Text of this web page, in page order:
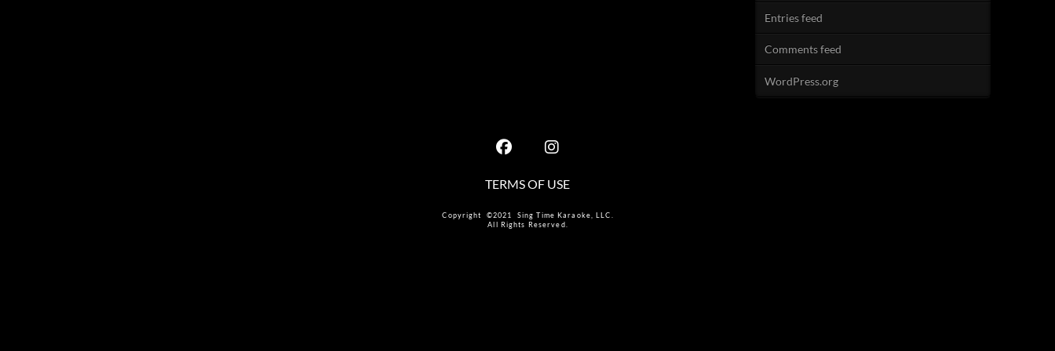
Entries feed
Comments feed
WordPress.org
TERMS OF USE
Copyright ©2021 Sing Time Karaoke, LLC.
All Rights Reserved.